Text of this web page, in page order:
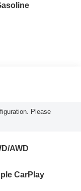
Please
AWD
CarPlay